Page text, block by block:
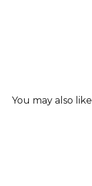
You may also like